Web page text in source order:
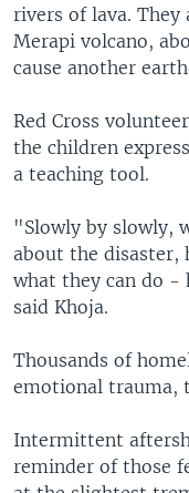
rivers of lava.
Merapi volcano,
cause another
Red Cross
the children
a teaching tool.
"Slowly by slowly,
about the disaster,
what they can do -
said Khoja.
Thousands of
emotional trauma,
Intermittent
reminder of those